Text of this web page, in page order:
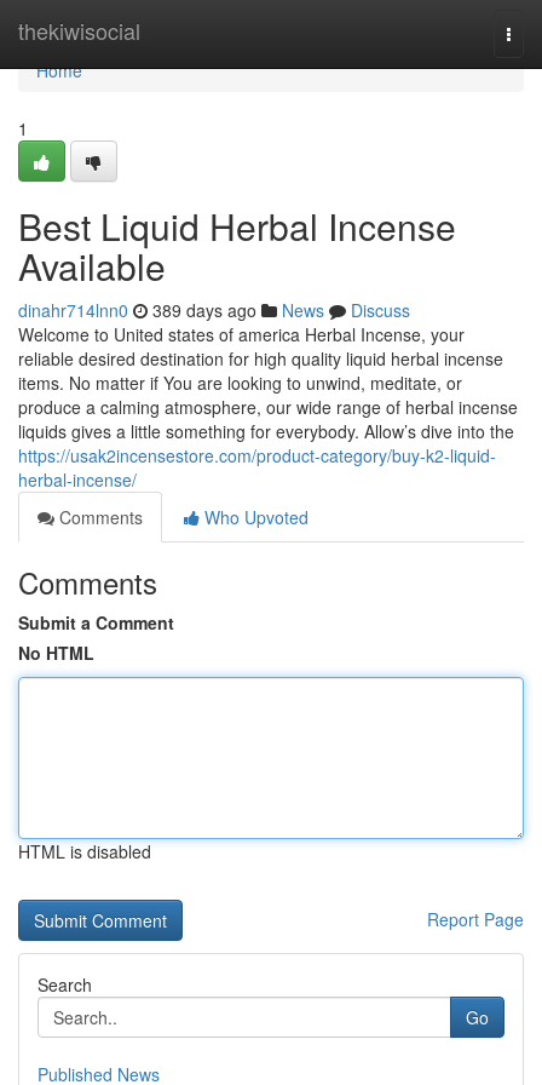
thekiwisocial
Home
Home
1
Best Liquid Herbal Incense
Available
dinahr714lnn0 389 days ago News
Discuss
Welcome to United states of america Herbal Incense, your
reliable desired destination for high quality liquid herbal incense
items. No matter if You are looking to unwind, meditate, or
produce a calming atmosphere, our wide range of herbal incense
liquids gives a little something for everybody. Allow’s dive into the
https://usak2incensestore.com/product-category/buy-k2-liquid-
herbal-incense/
Comments
Who Upvoted
Comments
Submit a Comment
No HTML
HTML is disabled
Report Page
Search
Go
Published News